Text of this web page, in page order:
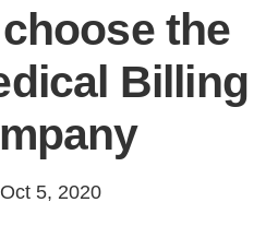
the
Billing
Oct 5, 2020
most accurate contact